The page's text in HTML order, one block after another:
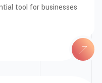
tool for businesses